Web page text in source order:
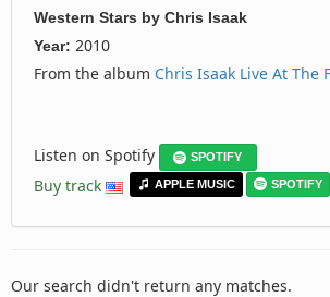
Western Stars by Chris Isaak
Year: 2010
From the album Chris Isaak Live At The
Listen on Spotify SPOTIFY
Buy track APPLE MUSIC SPOTIFY
Our search didn't return any matches.